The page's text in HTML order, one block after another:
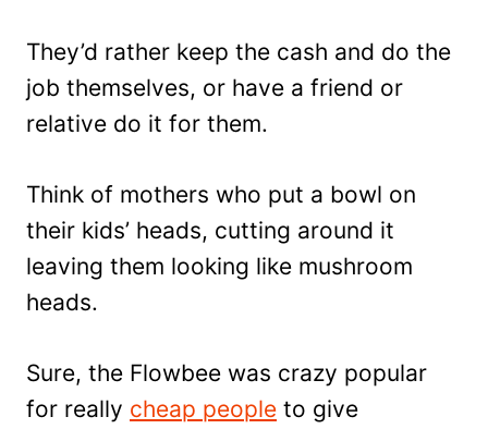
They’d rather keep the cash and do the
job themselves, or have a friend or
relative do it for them.
Think of mothers who put a bowl on
their kids’ heads, cutting around it
leaving them looking like mushroom
heads.
Sure, the Flowbee was crazy popular
for really cheap people to give